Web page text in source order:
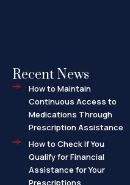
Recent News
How to Maintain
Continuous Access to
Medications Through
Prescription Assistance
How to Check If You
Qualify for Financial
Assistance for Your
Prescriptions